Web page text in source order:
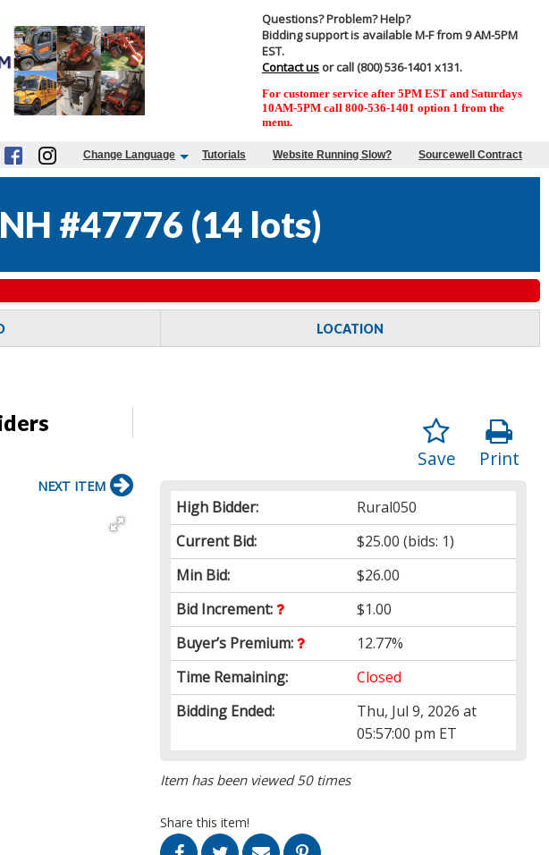
Questions? Problem? Help?
Bidding support is available M-F from 9 AM-5PM
EST.
Contact us or call (800) 536-1401 x131.
For customer service after 5PM EST and Saturdays
10AM-5PM call 800-536-1401 option 1 from the
menu.
Change Language Tutorials Website Running Slow? Sourcewell Contract
#47776 (14 lots)
LOCATION
Print
Save
High Bidder:
Rural050
Current Bid:
$25.00 (bids: 1)
Min Bid:
$26.00
Bid Increment:
$1.00
Buyer’s Premium:
12.77%
Time Remaining:
Closed
Bidding Ended:
Thu, Jul 9, 2026 at
05:57:00 pm ET
Item has been viewed 50 times
Share this item!
NEXT ITEM